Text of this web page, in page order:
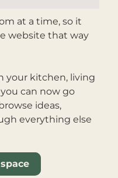
at a time, so it
website that way
your kitchen, living
can now go
ideas,
everything else